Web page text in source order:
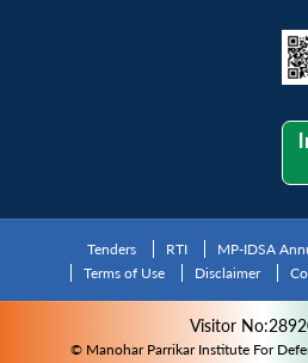
Tenders RTI MP-IDSA
Terms of Use
Disclaimer
Visitor
© Manohar Parrikar Institute For